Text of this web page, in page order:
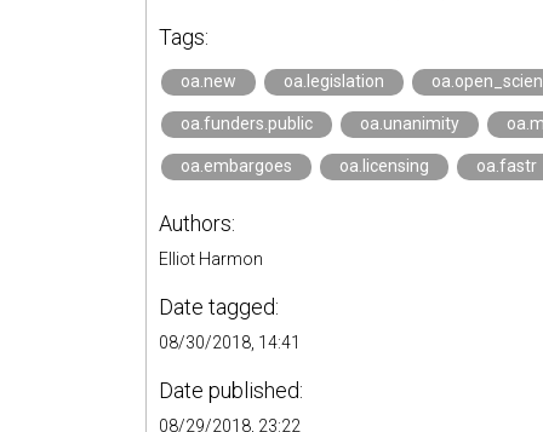
Tags:
oa.new oa.legislation
oa.funders.public oa.unanimity
oa.embargoes oa.licensing oa.fastr
Authors:
Elliot Harmon
Date tagged:
08/30/2018, 14:41
Date published:
08/29/2018, 23:22